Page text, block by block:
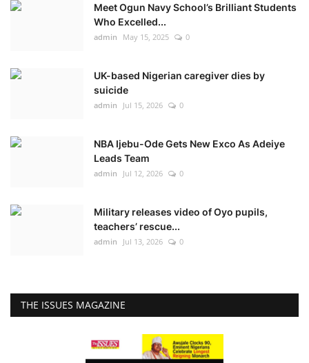
Meet Ogun Navy School’s Brilliant Students
Who Excelled...
admin May 15, 2025 0
UK-based Nigerian caregiver dies by
suicide
admin Jul 15, 2026 0
NBA Ijebu-Ode Gets New Exco As Adeiye
Leads Team
admin Jul 12, 2026 0
Military releases video of Oyo pupils,
teachers’ rescue...
admin Jul 13, 2026 0
THE ISSUES MAGAZINE